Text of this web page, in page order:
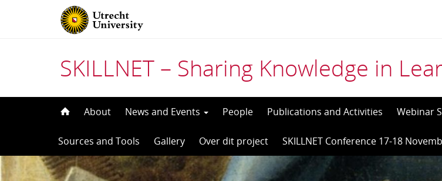
SKILLNET – Sharing Knowledge in
About News and Events People Publications and Activities Webinar
Sources and Tools Gallery Over dit project SKILLNET Conference 17-18